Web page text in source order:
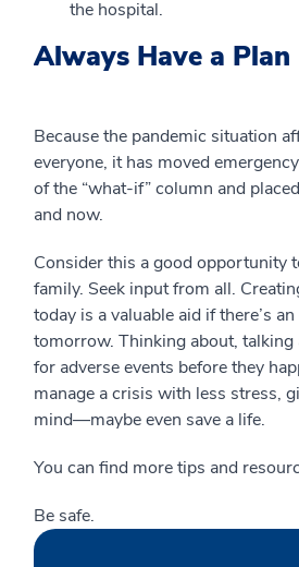
the hospital.
Always Have a Plan
Because the pandemic situation
everyone, it has moved
of the “what-if” column and
and now.
Consider this a good opportunity
family. Seek input from all.
today is a valuable aid if there’s
tomorrow. Thinking about, talking
for adverse events before they
manage a crisis with less stress,
mind—maybe even save a life.
You can find more tips and
Be safe.